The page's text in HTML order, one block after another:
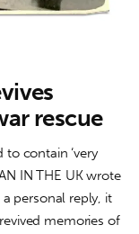
rescue
contain ‘very
IN THE UK wrote
personal reply, it
memories of